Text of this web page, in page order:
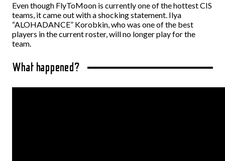
Even though FlyToMoon is currently one of the hottest CIS
teams, it came out with a shocking statement. Ilya
“ALOHADANCE” Korobkin, who was one of the best
players in the current roster, will no longer play for the
team.
What happened?